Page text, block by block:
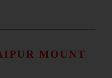
MOUNT